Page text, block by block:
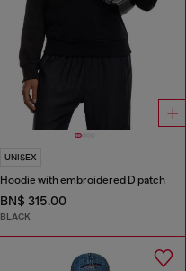
UNISEX
Hoodie with embroidered D patch
BN$ 315.00
BLACK